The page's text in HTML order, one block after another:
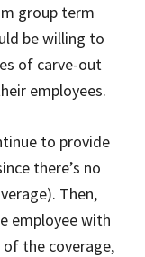
group term
be willing to
of carve-out
employees.
to provide
there’s no
Then,
employee with
the coverage,